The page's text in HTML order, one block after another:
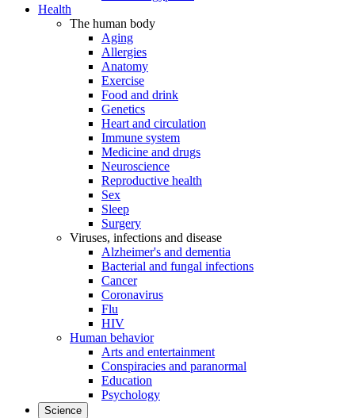
Health
The human body
Aging
Allergies
Anatomy
Exercise
Food and drink
Genetics
Heart and circulation
Immune system
Medicine and drugs
Neuroscience
Reproductive health
Sex
Sleep
Surgery
Viruses, infections and disease
Alzheimer's and dementia
Bacterial and fungal infections
Cancer
Coronavirus
Flu
HIV
Human behavior
Arts and entertainment
Conspiracies and paranormal
Education
Psychology
Science